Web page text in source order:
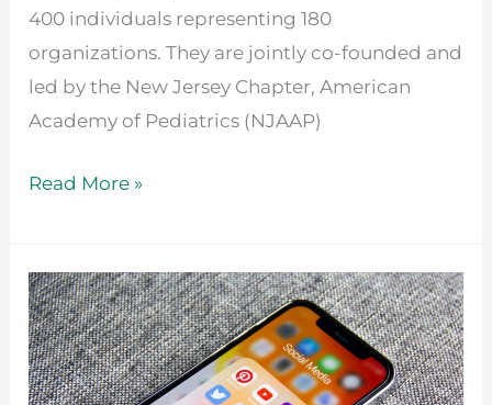
400 individuals representing 180
organizations. They are jointly co-founded and
led by the New Jersey Chapter, American
Academy of Pediatrics (NJAAP)
Read More »
How
to
be
Social